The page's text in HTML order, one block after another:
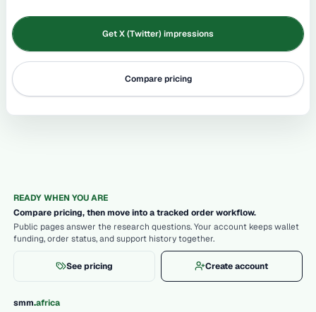
Get X (Twitter) impressions
Compare pricing
READY WHEN YOU ARE
Compare pricing, then move into a tracked order workflow.
Public pages answer the research questions. Your account keeps wallet
funding, order status, and support history together.
See pricing Create account
smm.africa